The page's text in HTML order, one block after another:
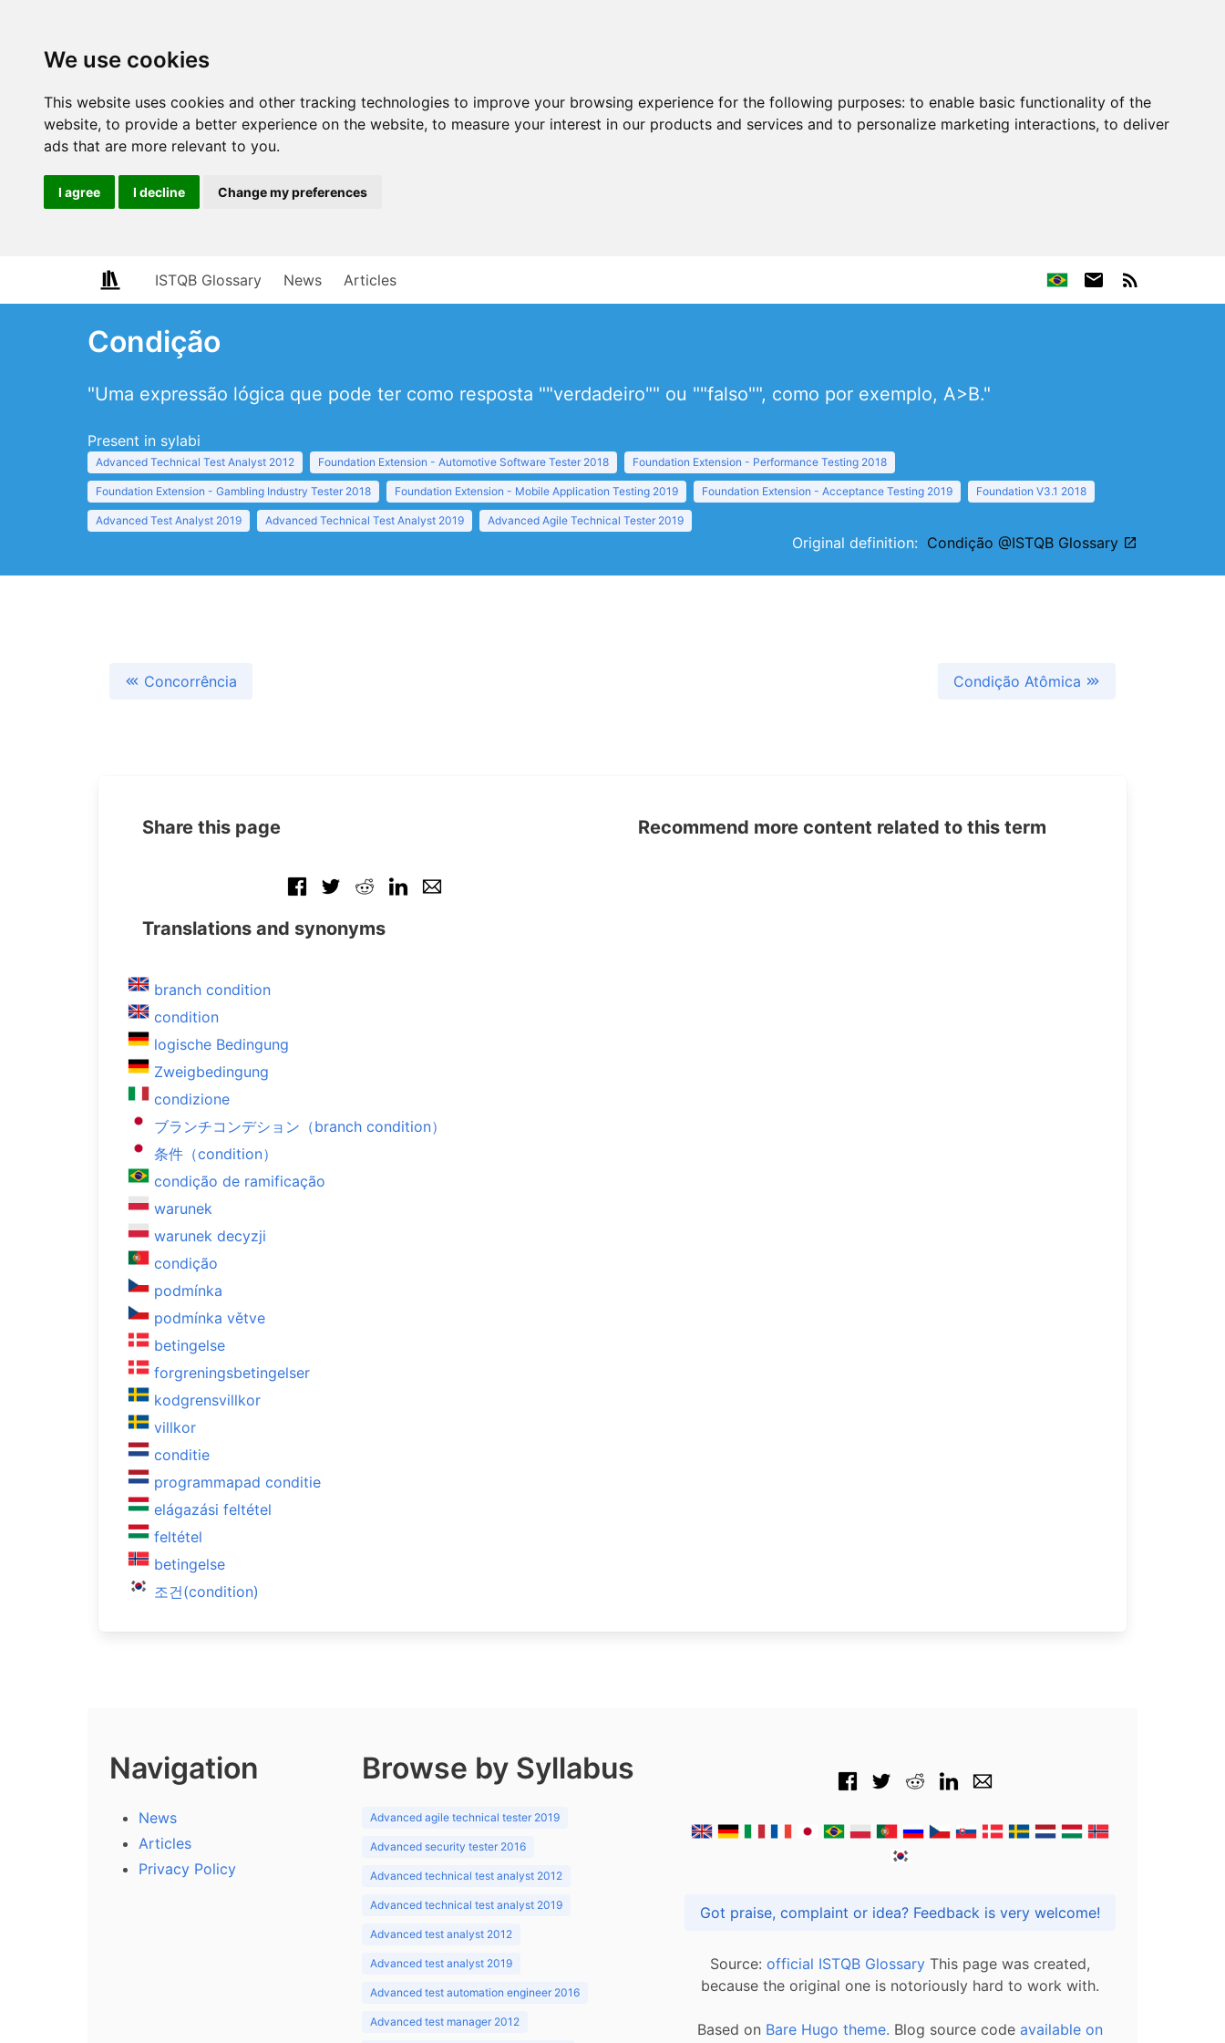
We use cookies
This website uses cookies and other tracking technologies to improve your browsing experience for the following purposes: to enable basic functionality of the
website, to provide a better experience on the website, to measure your interest in our products and services and to personalize marketing interactions, to deliver
ads that are more relevant to you.
I agree I decline Change my preferences
ISTQB Glossary News Articles
Condição
"Uma expressão lógica que pode ter como resposta ""verdadeiro"" ou ""falso"", como por exemplo, A>B."
Present in sylabi
Advanced Technical Test Analyst 2012 Foundation Extension - Automotive Software Tester 2018 Foundation Extension - Performance Testing 2018
Foundation Extension - Gambling Industry Tester 2018 Foundation Extension - Mobile Application Testing 2019 Foundation Extension - Acceptance Testing 2019 Foundation V3.1 2018
Advanced Test Analyst 2019 Advanced Technical Test Analyst 2019 Advanced Agile Technical Tester 2019
Original definition: Condição @ISTQB Glossary
Concorrência Condição Atômica
Share this page
Translations and synonyms
branch condition
condition
logische Bedingung
Zweigbedingung
condizione
ブランチコンデション（branch condition）
条件（condition）
condição de ramificação
warunek
warunek decyzji
condição
podmínka
podmínka větve
betingelse
forgreningsbetingelser
kodgrensvillkor
villkor
conditie
programmapad conditie
elágazási feltétel
feltétel
betingelse
조건(condition)
Recommend more content related to this term
Navigation
News
Articles
Privacy Policy
Browse by Syllabus
Advanced agile technical tester 2019
Advanced security tester 2016
Advanced technical test analyst 2012
Advanced technical test analyst 2019
Advanced test analyst 2012
Advanced test analyst 2019
Advanced test automation engineer 2016
Advanced test manager 2012
Got praise, complaint or idea? Feedback is very welcome!
Source: official ISTQB Glossary This page was created,
because the original one is notoriously hard to work with.
Based on Bare Hugo theme. Blog source code available on